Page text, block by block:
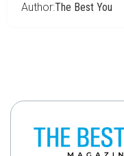
Author:The Best You